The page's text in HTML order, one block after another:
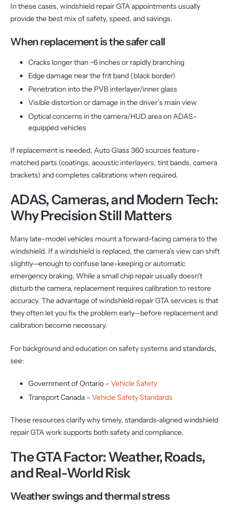
In these cases, windshield repair GTA appointments usually
provide the best mix of safety, speed, and savings.
When replacement is the safer call
Cracks longer than ~6 inches or rapidly branching
Edge damage near the frit band (black border)
Penetration into the PVB interlayer/inner glass
Visible distortion or damage in the driver’s main view
Optical concerns in the camera/HUD area on ADAS-
equipped vehicles
If replacement is needed, Auto Glass 360 sources feature-
matched parts (coatings, acoustic interlayers, tint bands, camera
brackets) and completes calibrations when required.
ADAS, Cameras, and Modern Tech:
Why Precision Still Matters
Many late-model vehicles mount a forward-facing camera to the
windshield. If a windshield is replaced, the camera’s view can shift
slightly—enough to confuse lane-keeping or automatic
emergency braking. While a small chip repair usually doesn’t
disturb the camera, replacement requires calibration to restore
accuracy. The advantage of windshield repair GTA services is that
they often let you fix the problem early—before replacement and
calibration become necessary.
For background and education on safety systems and standards,
see:
Government of Ontario – Vehicle Safety
Transport Canada – Vehicle Safety Standards
These resources clarify why timely, standards-aligned windshield
repair GTA work supports both safety and compliance.
The GTA Factor: Weather, Roads,
and Real-World Risk
Weather swings and thermal stress